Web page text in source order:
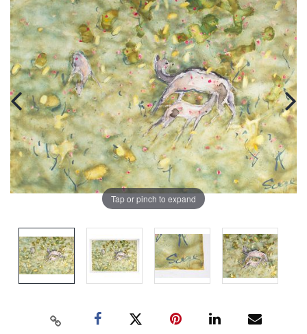
Tap or pinch to expand